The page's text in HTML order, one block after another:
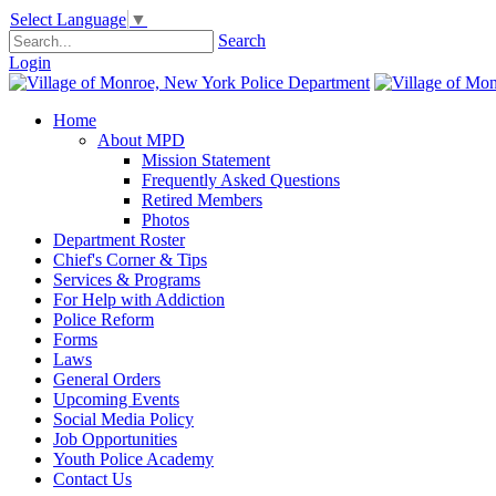
Select Language ▼
Search
Login
Home
About MPD
Mission Statement
Frequently Asked Questions
Retired Members
Photos
Department Roster
Chief's Corner & Tips
Services & Programs
For Help with Addiction
Police Reform
Forms
Laws
General Orders
Upcoming Events
Social Media Policy
Job Opportunities
Youth Police Academy
Contact Us